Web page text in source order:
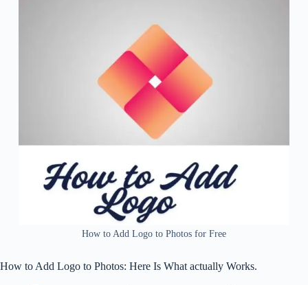
How to Add Logo to Photos for Free
How to Add Logo to Photos: Here Is What actually Works.